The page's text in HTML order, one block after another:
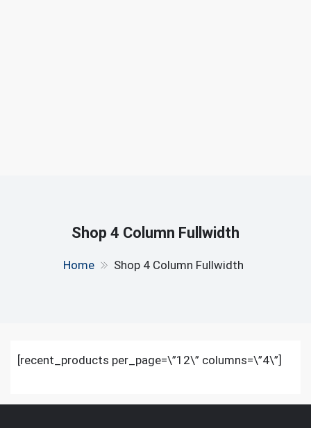
Shop 4 Column Fullwidth
Home Shop 4 Column Fullwidth
[recent_products per_page=\”12\” columns=\”4\”]